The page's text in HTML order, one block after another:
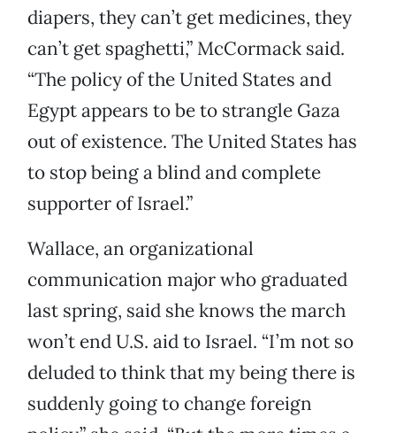
diapers, they can’t get medicines, they
can’t get spaghetti,” McCormack said.
“The policy of the United States and
Egypt appears to be to strangle Gaza
out of existence. The United States has
to stop being a blind and complete
supporter of Israel.”
Wallace, an organizational
communication major who graduated
last spring, said she knows the march
won’t end U.S. aid to Israel. “I’m not so
deluded to think that my being there is
suddenly going to change foreign